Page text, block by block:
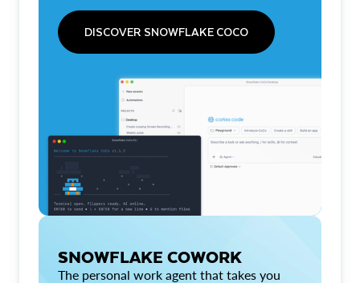
DISCOVER SNOWFLAKE COCO
SNOWFLAKE COWORK
The personal work agent that takes you